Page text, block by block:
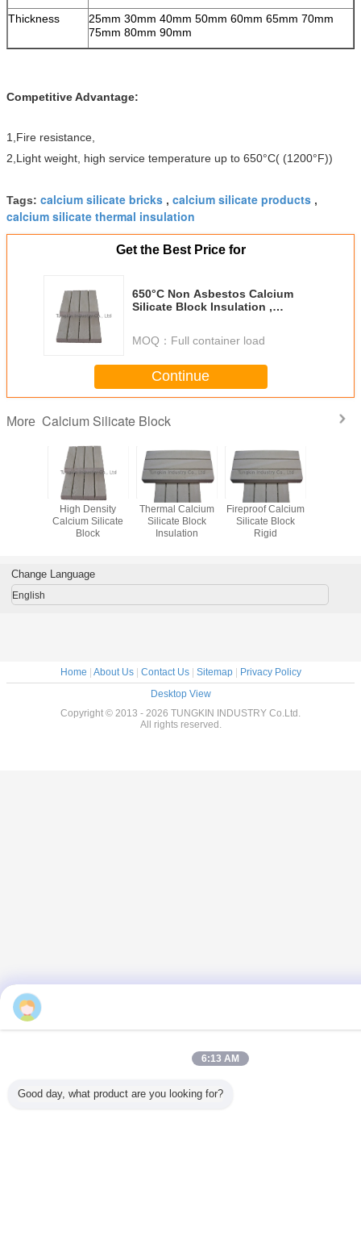
Thickness
25mm 30mm 40mm 50mm 60mm 65mm 70mm
75mm 80mm 90mm
Competitive Advantage:
1,Fire resistance,
2,Light weight, high service temperature up to 650°C( (1200°F))
Tags: calcium silicate bricks , calcium silicate products ,
calcium silicate thermal insulation
Get the Best Price for
650°C Non Asbestos Calcium
Silicate Block Insulation ,
MOQ： Full container load
Continue
More Calcium Silicate Block
High Density
Calcium Silicate
Block
Thermal Calcium
Silicate Block
Insulation
Fireproof Calcium
Silicate Block
Rigid
Change Language
English
Home | About Us| Contact Us| Sitemap| Privacy Policy
Desktop View
Copyright © 2013 - 2026 TUNGKIN INDUSTRY Co.Ltd.
All rights reserved.
6:13 AM
Good day, what product are you looking for?